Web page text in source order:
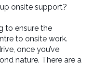
onsite support?
to ensure the
to onsite work.
once you’ve
nature. There are a